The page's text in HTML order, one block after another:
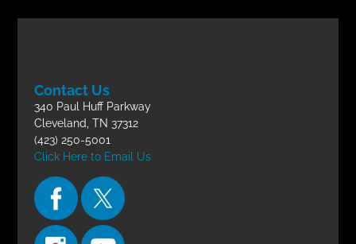
Contact Us
340 Paul Huff Parkway
Cleveland, TN 37312
(423) 250-5001
Click Here to Email Us